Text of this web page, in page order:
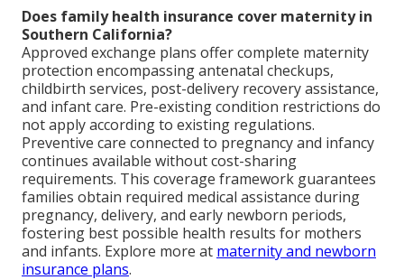
Does family health insurance cover maternity in
Southern California?
Approved exchange plans offer complete maternity
protection encompassing antenatal checkups,
childbirth services, post-delivery recovery assistance,
and infant care. Pre-existing condition restrictions do
not apply according to existing regulations.
Preventive care connected to pregnancy and infancy
continues available without cost-sharing
requirements. This coverage framework guarantees
families obtain required medical assistance during
pregnancy, delivery, and early newborn periods,
fostering best possible health results for mothers
and infants. Explore more at maternity and newborn
insurance plans.